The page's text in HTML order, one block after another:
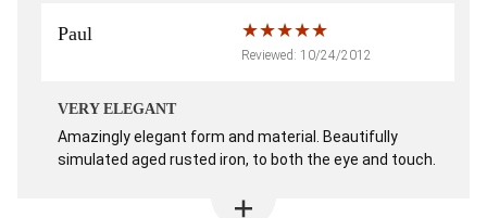
Paul
Reviewed: 10/24/2012
VERY ELEGANT
Amazingly elegant form and material. Beautifully
simulated aged rusted iron, to both the eye and touch.